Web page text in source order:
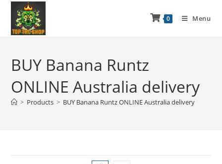
0 Menu
BUY Banana Runtz
ONLINE Australia delivery
> Products > BUY Banana Runtz ONLINE Australia delivery